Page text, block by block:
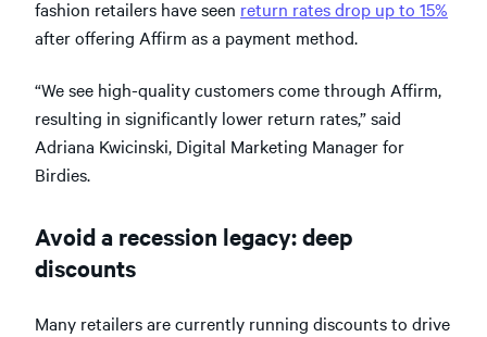
fashion retailers have seen return rates drop up to 15%
after offering Affirm as a payment method.
“We see high-quality customers come through Affirm,
resulting in significantly lower return rates,” said
Adriana Kwicinski, Digital Marketing Manager for
Birdies.
Avoid a recession legacy: deep
discounts
Many retailers are currently running discounts to drive